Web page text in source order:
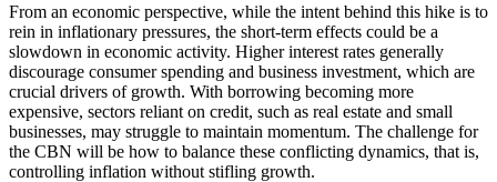
From an economic perspective, while the intent behind this hike is to
rein in inflationary pressures, the short-term effects could be a
slowdown in economic activity. Higher interest rates generally
discourage consumer spending and business investment, which are
crucial drivers of growth. With borrowing becoming more
expensive, sectors reliant on credit, such as real estate and small
businesses, may struggle to maintain momentum. The challenge for
the CBN will be how to balance these conflicting dynamics, that is,
controlling inflation without stifling growth.